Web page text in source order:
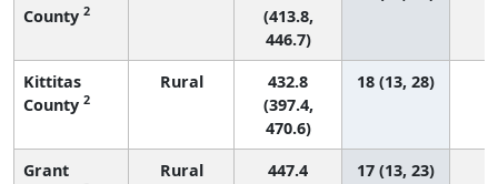
County 2
(413.8,
446.7)
Kittitas
County 2
Rural
432.8
(397.4,
470.6)
18 (13, 28)
Grant
Rural
447.4
17 (13, 23)